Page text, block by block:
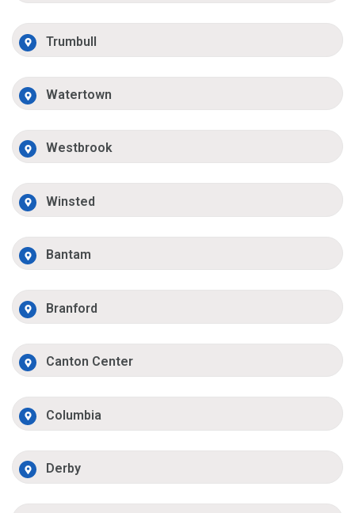
Trumbull
Watertown
Westbrook
Winsted
Bantam
Branford
Canton Center
Columbia
Derby